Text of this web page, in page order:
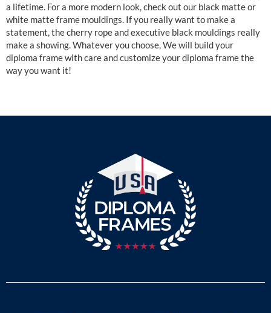
a lifetime. For a more modern look, check out our black matte or
white matte frame mouldings. If you really want to make a
statement, the cherry rope and executive black mouldings really
make a showing. Whatever you choose, We will build your
diploma frame with care and customize your diploma frame the
way you want it!